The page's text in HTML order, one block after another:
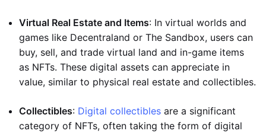
Virtual Real Estate and Items: In virtual worlds and
games like Decentraland or The Sandbox, users can
buy, sell, and trade virtual land and in-game items
as NFTs. These digital assets can appreciate in
value, similar to physical real estate and collectibles.
Collectibles: Digital collectibles are a significant
category of NFTs, often taking the form of digital